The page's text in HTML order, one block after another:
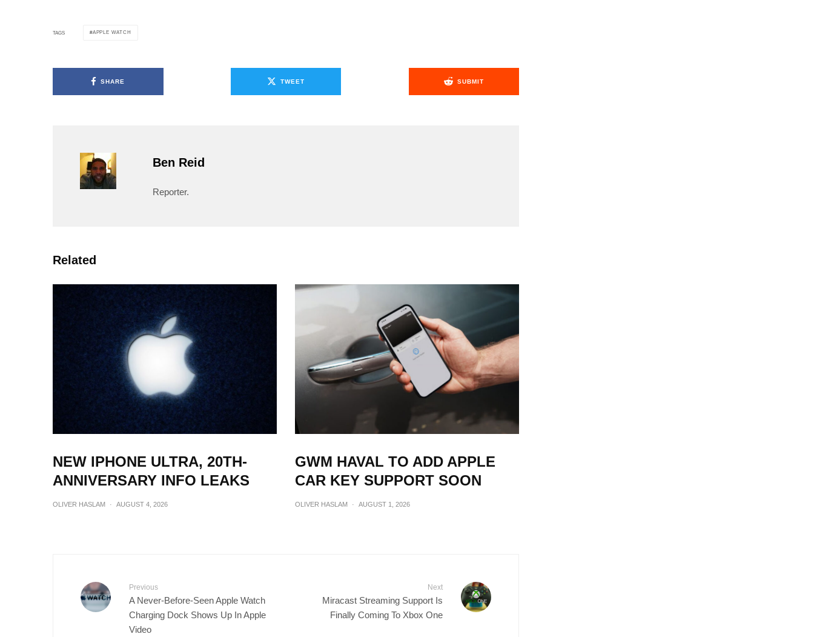
TAGS APPLE WATCH
SHARE TWEET SUBMIT
Ben Reid
Reporter.
Related
NEW IPHONE ULTRA, 20TH-
ANNIVERSARY INFO LEAKS
OLIVER HASLAM · AUGUST 4, 2026
GWM HAVAL TO ADD APPLE
CAR KEY SUPPORT SOON
OLIVER HASLAM · AUGUST 1, 2026
Previous
A Never-Before-Seen Apple Watch
Charging Dock Shows Up In Apple
Video
Next
Miracast Streaming Support Is
Finally Coming To Xbox One